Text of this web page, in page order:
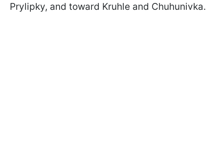
Prylipky, and toward Kruhle and Chuhunivka.